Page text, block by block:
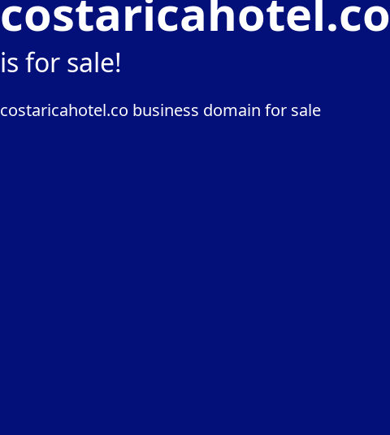
costaricahotel.co
is for sale!
costaricahotel.co business domain for sale